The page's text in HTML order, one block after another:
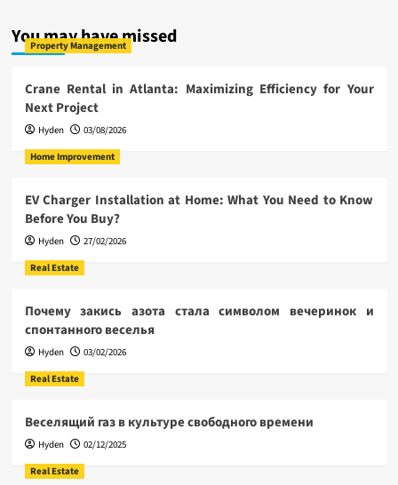
You may have missed
Property Management
Crane Rental in Atlanta: Maximizing Efficiency for Your
Next Project
Hyden
03/08/2026
Home Improvement
EV Charger Installation at Home: What You Need to Know
Before You Buy?
Hyden
27/02/2026
Real Estate
Почему закись азота стала символом вечеринок и
спонтанного веселья
Hyden
03/02/2026
Real Estate
Веселящий газ в культуре свободного времени
Hyden
02/12/2025
Real Estate